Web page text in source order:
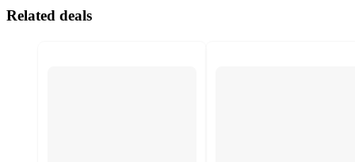
Related deals